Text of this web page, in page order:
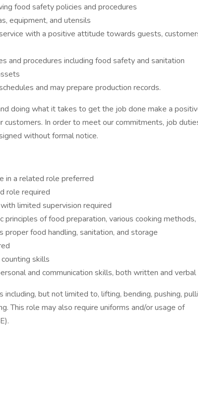
food safety policies and procedures
equipment, and utensils
with a positive attitude towards guests,
and procedures including food safety and sanitation
and may prepare production records.
doing what it takes to get the job done make a
customers. In order to meet our commitments, job
without formal notice.
in a related role preferred
role required
limited supervision required
of food preparation, various cooking methods,
proper food handling, sanitation, and storage
skills
and communication skills, both written and verbal
including, but not limited to, lifting, bending, pushing,
This role may also require uniforms and/or usage of